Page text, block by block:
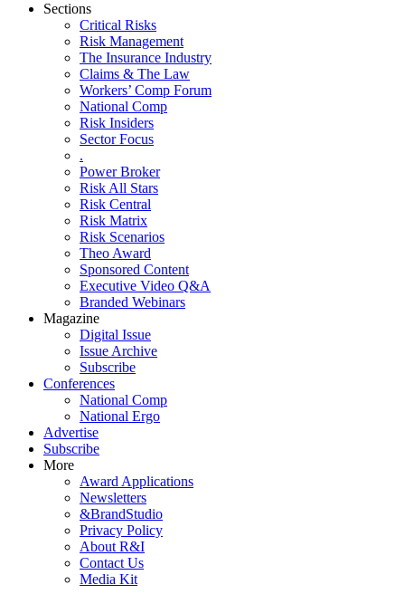
Sections
Critical Risks
Risk Management
The Insurance Industry
Claims & The Law
Workers’ Comp Forum
National Comp
Risk Insiders
Sector Focus
.
Power Broker
Risk All Stars
Risk Central
Risk Matrix
Risk Scenarios
Theo Award
Sponsored Content
Executive Video Q&A
Branded Webinars
Magazine
Digital Issue
Issue Archive
Subscribe
Conferences
National Comp
National Ergo
Advertise
Subscribe
More
Award Applications
Newsletters
&BrandStudio
Privacy Policy
About R&I
Contact Us
Media Kit